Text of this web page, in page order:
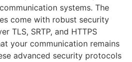
systems. The
come with robust security
TLS, SRTP, and HTTPS
your communication remains
advanced security protocols